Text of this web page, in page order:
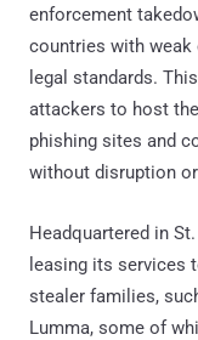
enforcement
countries with weak
legal standards.
attackers to host
phishing sites and
without disruption
Headquartered in
leasing its services
stealer families,
Lumma, some of